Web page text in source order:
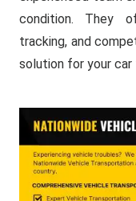
condition. They
tracking, and
solution for your